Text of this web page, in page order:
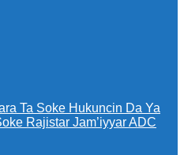
Ta Soke Hukuncin Da Ya
Rajistar Jam’iyyar ADC